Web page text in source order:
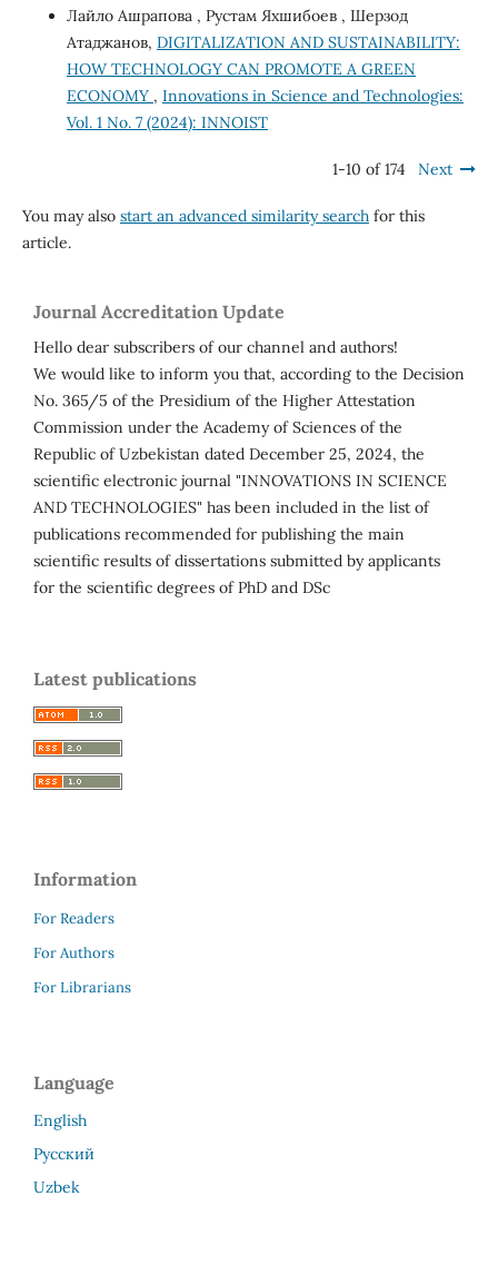
Лайло Ашрапова , Рустам Яхшибоев , Шерзод
Атаджанов, DIGITALIZATION AND SUSTAINABILITY:
HOW TECHNOLOGY CAN PROMOTE A GREEN
ECONOMY , Innovations in Science and Technologies:
Vol. 1 No. 7 (2024): INNOIST
1-10 of 174 Next
You may also start an advanced similarity searchfor this
article.
Journal Accreditation Update
Hello dear subscribers of our channel and authors!
We would like to inform you that, according to the Decision
No. 365/5 of the Presidium of the Higher Attestation
Commission under the Academy of Sciences of the
Republic of Uzbekistan dated December 25, 2024, the
scientific electronic journal "INNOVATIONS IN SCIENCE
AND TECHNOLOGIES" has been included in the list of
publications recommended for publishing the main
scientific results of dissertations submitted by applicants
for the scientific degrees of PhD and DSc
Latest publications
Information
For Readers
For Authors
For Librarians
Language
English
Русский
Uzbek